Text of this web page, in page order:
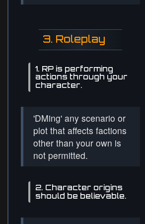
3. Roleplay
1. RP is performing
actions through your
character.
'DMing' any scenario or
plot that affects factions
other than your own is
not permitted.
2. Character origins
should be believable.